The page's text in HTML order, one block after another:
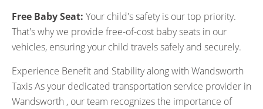
Free Baby Seat: Your child's safety is our top priority.
That's why we provide free-of-cost baby seats in our
vehicles, ensuring your child travels safely and securely.
Experience Benefit and Stability along with Wandsworth
Taxis As your dedicated transportation service provider in
Wandsworth , our team recognizes the importance of